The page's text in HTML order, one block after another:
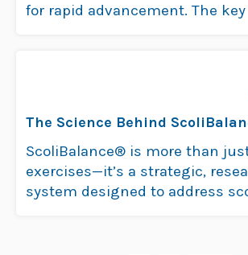
for rapid advancement. The
The Science Behind
Makes It Work?
ScoliBalance® is more than
exercises—it’s a strategic,
system designed to address